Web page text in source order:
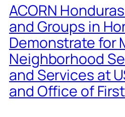
ACORN
and Groups in
Demonstrate for
Neighborhood
and Services at
and Office of